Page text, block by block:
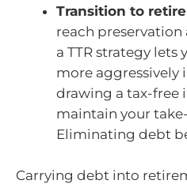
Transition to
reach preservation
a TTR strategy lets
more aggressively
drawing a tax-free
maintain your
Eliminating debt
Carrying debt into